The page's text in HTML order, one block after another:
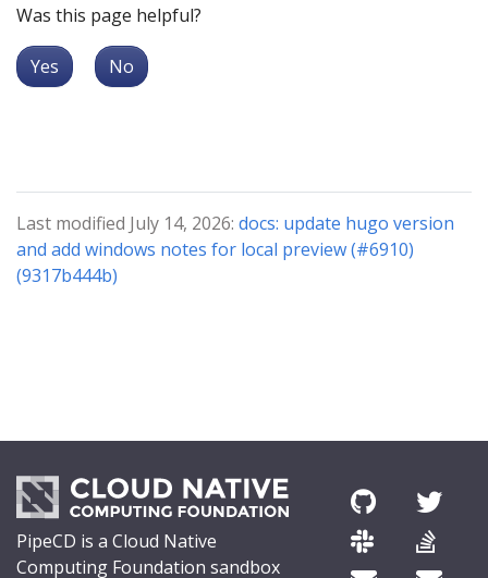
Was this page helpful?
Yes No
Last modified July 14, 2026: docs: update hugo version
and add windows notes for local preview (#6910)
(9317b444b)
PipeCD is a Cloud Native
Computing Foundation sandbox